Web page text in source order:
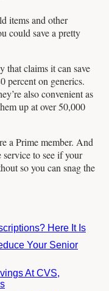
items and other
could save a pretty
that claims it can save
percent on generics.
also convenient as
up at over 50,000
a Prime member. And
service to see if your
so you can snag the
Here It Is
Your Senior
At CVS,